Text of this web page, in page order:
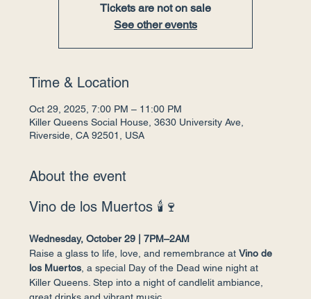
Tickets are not on sale
See other events
Time & Location
Oct 29, 2025, 7:00 PM – 11:00 PM
Killer Queens Social House, 3630 University Ave,
Riverside, CA 92501, USA
About the event
Vino de los Muertos 🕯🍷
Wednesday, October 29 | 7PM–2AM
Raise a glass to life, love, and remembrance at Vino de
los Muertos , a special Day of the Dead wine night at
Killer Queens. Step into a night of candlelit ambiance,
great drinks and vibrant music.